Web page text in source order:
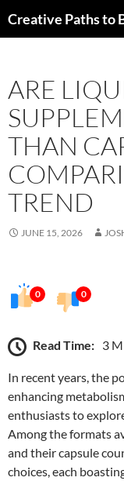
toCreative Paths to
ARE
THAN
TREND
JUNE 15, 2026
0 0
Read Time: 3
In recent years, the
enhancing
enthusiasts to
Among the formats
and their capsule
choices, each